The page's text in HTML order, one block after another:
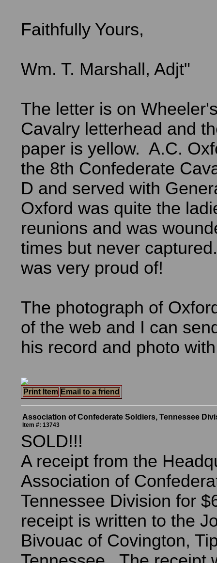
Faithfully Yours,
Wm. T. Marshall, Adjt"
The letter is on
Cavalry letterhead and
paper is yellow. A.C.
the 8th Confederate
D and served with
Oxford was quite the
reunions and was
times but never
was very proud of!
The photograph of
of the web and I can
his record and photo
Print Item Email to a friend
Association of Confederate Soldiers, Tennessee
Item #: 13743
SOLD!!!
A receipt from the
Association of
Tennessee Division for
receipt is written to the
Bivouac of Covington,